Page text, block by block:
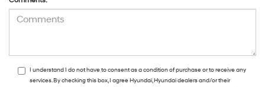
I understand I do not have to consent as a condition of purchase or to receive any
services. By checking this box, I agree Hyundai, Hyundai dealers and/or their